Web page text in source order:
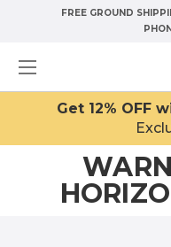
FREE GROUND
Get 12% OFF